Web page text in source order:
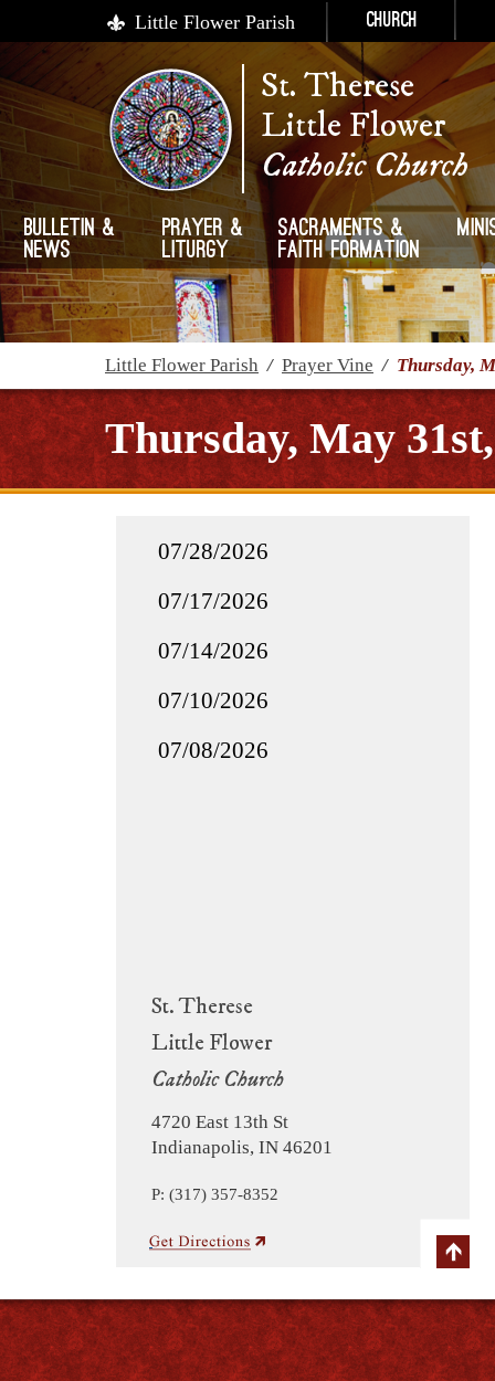
Little Flower Parish Church
St. Therese
Little Flower
Catholic Church
Bulletin &
News
Prayer &
Liturgy
Sacraments &
Faith Formation
Little Flower Parish / Prayer Vine / Thursday,
Thursday, May
St. Therese
Little Flower
Catholic Church
4720 East 13th St
Indianapolis, IN 46201
P: (317) 357-8352
07/28/2026
07/17/2026
07/14/2026
07/10/2026
07/08/2026